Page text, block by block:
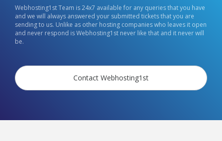
Webhosting1st Team is 24x7 available for any queries that you have
and we will always answered your submitted tickets that you are
sending to us. Unlike as other hosting companies who leaves it open
and never respond is Webhosting1st never like that and it never will
be.
Contact Webhosting1st